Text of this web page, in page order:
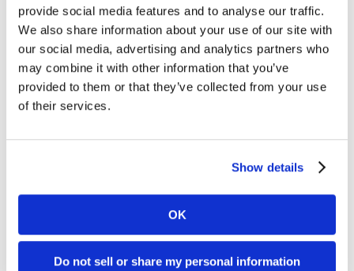
provide social media features and to analyse our traffic.
We also share information about your use of our site with
our social media, advertising and analytics partners who
may combine it with other information that you’ve
provided to them or that they’ve collected from your use
of their services.
Show details
OK
Do not sell or share my personal information
(NEMT) benefits for individuals on dialysis can be
quite costly for Medicare Advantage plans.
Clarity Quest designed this roadmap to cost
savings infographic to visualize how VectorCare
Hub’s brokerless approach to healthcare
This infographic was part of adigital ads campaign
and content bundle used to generate leads during
a 6-month lead gen program on LinkedIn.